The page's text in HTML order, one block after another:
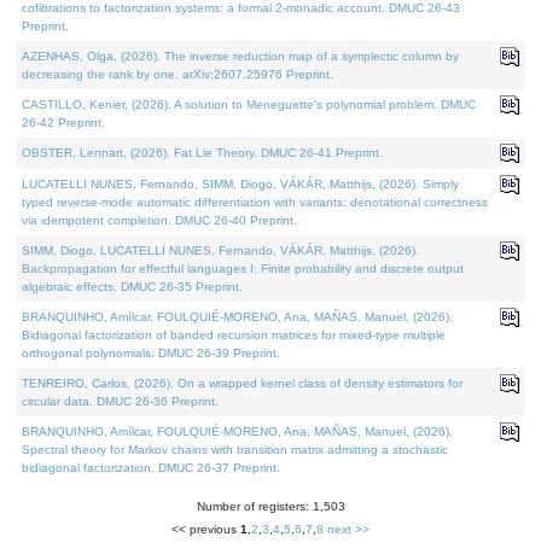
cofibrations to factorization systems: a formal 2-monadic account. DMUC 26-43
Preprint.
AZENHAS, Olga, (2026). The inverse reduction map of a symplectic column by
decreasing the rank by one. arXiv:2607.25976 Preprint.
CASTILLO, Kenier, (2026). A solution to Meneguette's polynomial problem. DMUC
26-42 Preprint.
OBSTER, Lennart, (2026). Fat Lie Theory. DMUC 26-41 Preprint.
LUCATELLI NUNES, Fernando, SIMM, Diogo, VÁKÁR, Matthijs, (2026). Simply
typed reverse-mode automatic differentiation with variants: denotational correctness
via idempotent completion. DMUC 26-40 Preprint.
SIMM, Diogo, LUCATELLI NUNES, Fernando, VÁKÁR, Matthijs, (2026).
Backpropagation for effectful languages I: Finite probability and discrete output
algebraic effects. DMUC 26-35 Preprint.
BRANQUINHO, Amílcar, FOULQUIÉ-MORENO, Ana, MAÑAS, Manuel, (2026).
Bidiagonal factorization of banded recursion matrices for mixed-type multiple
orthogonal polynomials. DMUC 26-39 Preprint.
TENREIRO, Carlos, (2026). On a wrapped kernel class of density estimators for
circular data. DMUC 26-36 Preprint.
BRANQUINHO, Amílcar, FOULQUIÉ-MORENO, Ana, MAÑAS, Manuel, (2026).
Spectral theory for Markov chains with transition matrix admitting a stochastic
bidiagonal factorization. DMUC 26-37 Preprint.
Number of registers: 1,503
<< previous 1 2 3 4 5 6 7 8 next >>